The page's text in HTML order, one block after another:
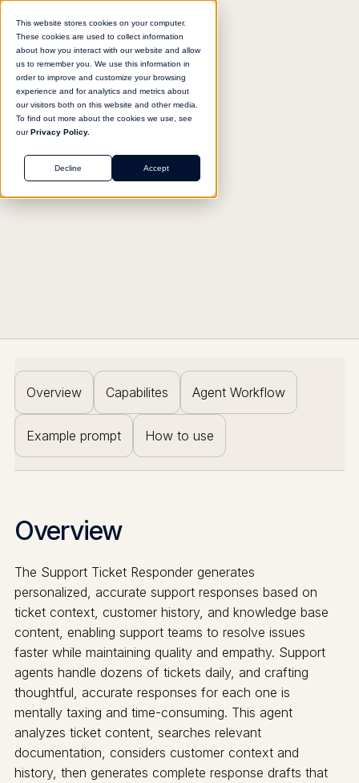
This website stores cookies on your computer.
These cookies are used to collect information
about how you interact with our website and allow
us to remember you. We use this information in
order to improve and customize your browsing
experience and for analytics and metrics about
our visitors both on this website and other media.
To find out more about the cookies we use, see
ourPrivacy Policy.
Accept
Decline
Return to agent library
SUPPORT
Support Ticket Responder
Overview Capabilites Agent Workflow
Example prompt How to use
Overview
The Support Ticket Responder generates
personalized, accurate support responses based on
ticket context, customer history, and knowledge base
content, enabling support teams to resolve issues
faster while maintaining quality and empathy. Support
agents handle dozens of tickets daily, and crafting
thoughtful, accurate responses for each one is
mentally taxing and time-consuming. This agent
analyzes ticket content, searches relevant
documentation, considers customer context and
history, then generates complete response drafts that